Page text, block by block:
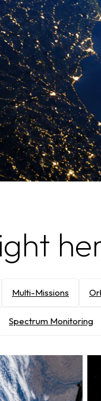
Multi-Missions
Spectrum Monitoring